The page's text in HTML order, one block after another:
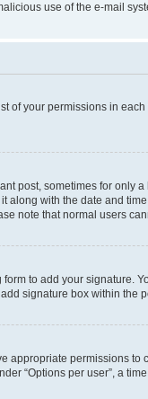
use of the e-mail
of your permissions in
post, sometimes for only
with the date and
note that normal users
form to add your signature.
signature box within the
appropriate permissions
“Options per user”, a